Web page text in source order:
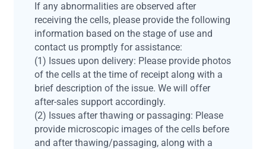
If any abnormalities are observed after
receiving the cells, please provide the following
information based on the stage of use and
contact us promptly for assistance:
(1) Issues upon delivery: Please provide photos
of the cells at the time of receipt along with a
brief description of the issue. We will offer
after-sales support accordingly.
(2) Issues after thawing or passaging: Please
provide microscopic images of the cells before
and after thawing/passaging, along with a